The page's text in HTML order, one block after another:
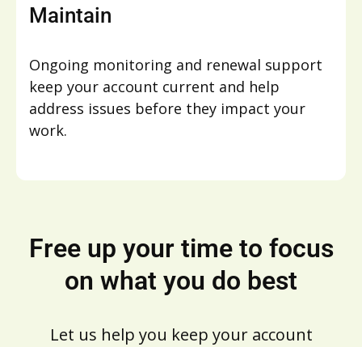
Maintain
Ongoing monitoring and renewal support
keep your account current and help
address issues before they impact your
work.
Free up your time to focus
on what you do best
Let us help you keep your account